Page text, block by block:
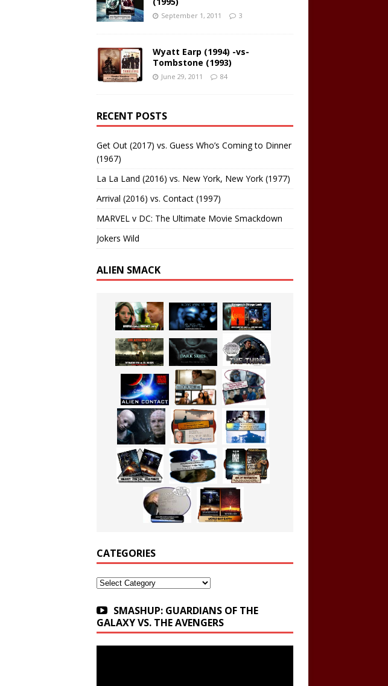
September 1, 2011 3
Wyatt Earp (1994) -vs-
Tombstone (1993)
June 29, 2011 84
RECENT POSTS
Get Out (2017) vs. Guess Who’s Coming to Dinner
(1967)
La La Land (2016) vs. New York, New York (1977)
Arrival (2016) vs. Contact (1997)
MARVEL v DC: The Ultimate Movie Smackdown
Jokers Wild
ALIEN SMACK
CATEGORIES
Categories
SMASHUP: GUARDIANS OF THE
GALAXY VS. THE AVENGERS